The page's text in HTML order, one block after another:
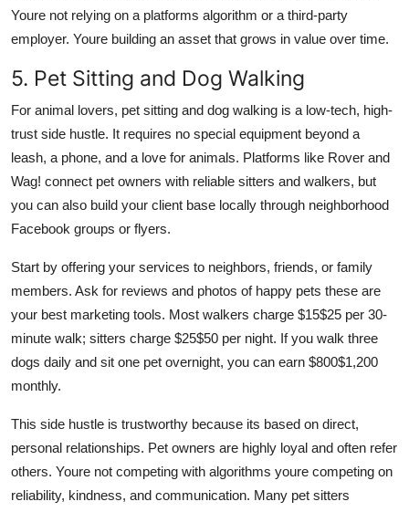
Youre not relying on a platforms algorithm or a third-party
employer. Youre building an asset that grows in value over time.
5. Pet Sitting and Dog Walking
For animal lovers, pet sitting and dog walking is a low-tech, high-
trust side hustle. It requires no special equipment beyond a
leash, a phone, and a love for animals. Platforms like Rover and
Wag! connect pet owners with reliable sitters and walkers, but
you can also build your client base locally through neighborhood
Facebook groups or flyers.
Start by offering your services to neighbors, friends, or family
members. Ask for reviews and photos of happy pets these are
your best marketing tools. Most walkers charge $15$25 per 30-
minute walk; sitters charge $25$50 per night. If you walk three
dogs daily and sit one pet overnight, you can earn $800$1,200
monthly.
This side hustle is trustworthy because its based on direct,
personal relationships. Pet owners are highly loyal and often refer
others. Youre not competing with algorithms youre competing on
reliability, kindness, and communication. Many pet sitters